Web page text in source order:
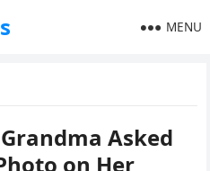
MENU
Asked
on Her